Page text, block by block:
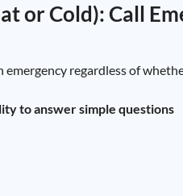
or Cold): Call
regardless of
to answer simple questions